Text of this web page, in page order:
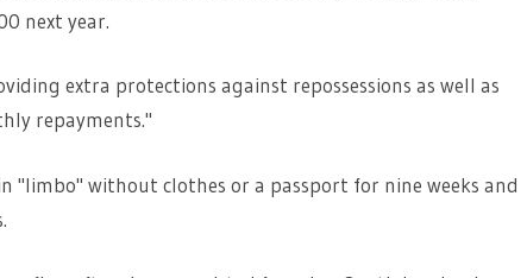
next year.
extra protections against repossessions as well as
repayments."
"limbo" without clothes or a passport for nine weeks and